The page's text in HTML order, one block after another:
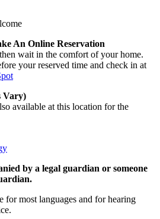
An Online Reservation
wait in the comfort of your home.
your reserved time and check in at
Vary)
available at this location for the
by a legal guardian or someone
for most languages and for hearing